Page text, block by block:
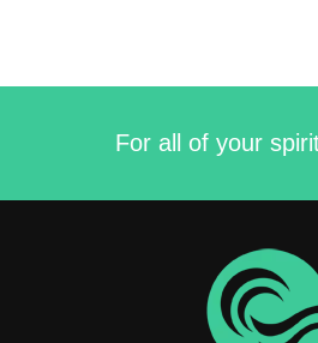
For all of your